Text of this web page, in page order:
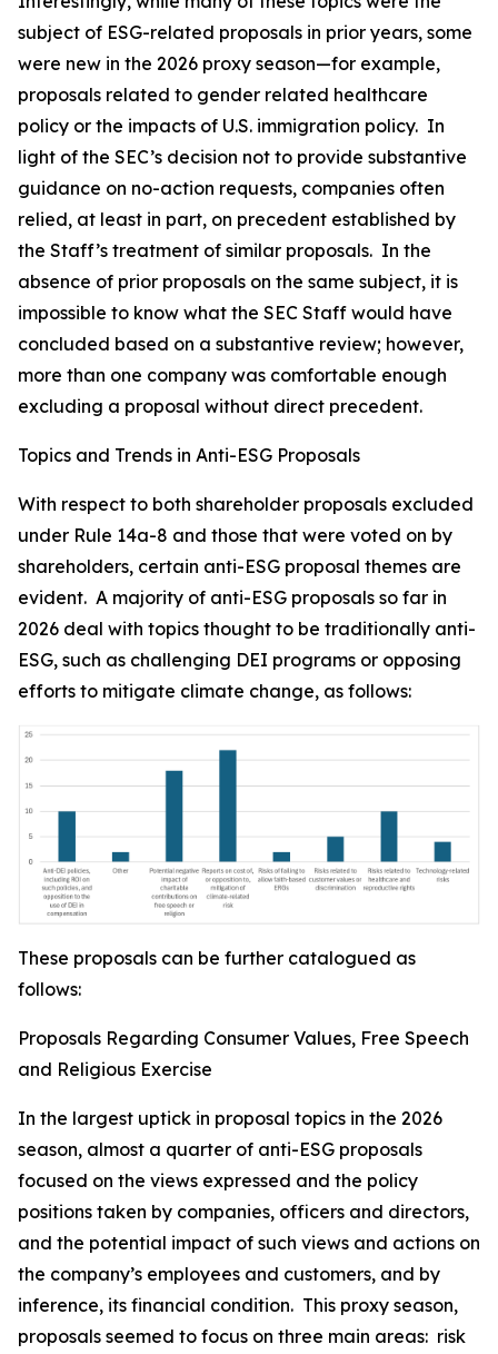
subject of ESG-related proposals in prior years, some
were new in the 2026 proxy season—for example,
proposals related to gender related healthcare
policy or the impacts of U.S. immigration policy. In
light of the SEC’s decision not to provide substantive
guidance on no-action requests, companies often
relied, at least in part, on precedent established by
the Staff’s treatment of similar proposals. In the
absence of prior proposals on the same subject, it is
impossible to know what the SEC Staff would have
concluded based on a substantive review; however,
more than one company was comfortable enough
excluding a proposal without direct precedent.
Topics and Trends in Anti-ESG Proposals
With respect to both shareholder proposals excluded
under Rule 14a-8 and those that were voted on by
shareholders, certain anti-ESG proposal themes are
evident. A majority of anti-ESG proposals so far in
2026 deal with topics thought to be traditionally anti-
ESG, such as challenging DEI programs or opposing
efforts to mitigate climate change, as follows:
These proposals can be further catalogued as
follows:
Proposals Regarding Consumer Values, Free Speech
and Religious Exercise
In the largest uptick in proposal topics in the 2026
season, almost a quarter of anti-ESG proposals
focused on the views expressed and the policy
positions taken by companies, officers and directors,
and the potential impact of such views and actions on
the company’s employees and customers, and by
inference, its financial condition. This proxy season,
proposals seemed to focus on three main areas: risk